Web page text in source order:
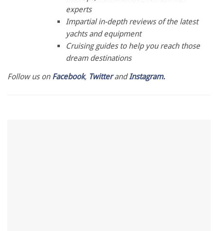
experts
Impartial in-depth reviews of the latest
yachts and equipment
Cruising guides to help you reach those
dream destinations
Follow us on Facebook, TwitterandInstagram.